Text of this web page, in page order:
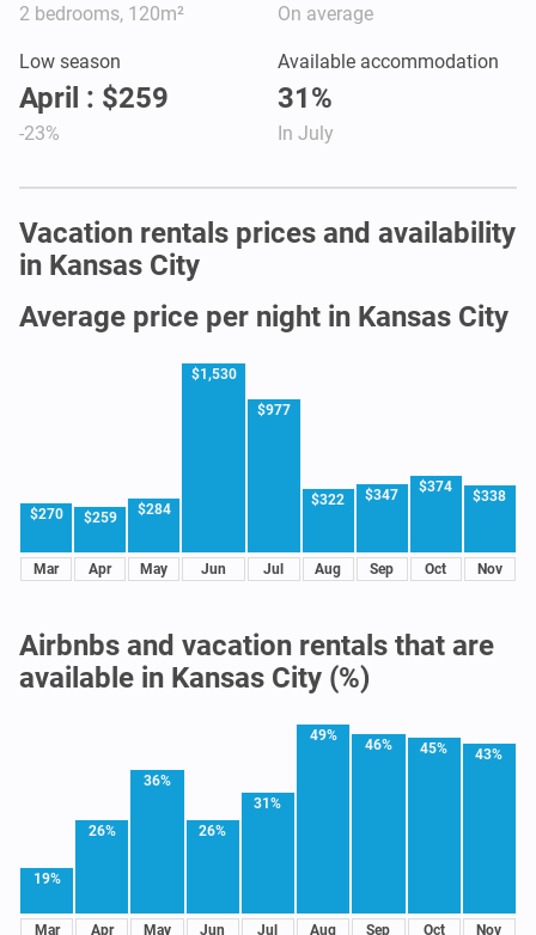
2 bedrooms, 120m² On average
Low season
April : $259
-23%
Available accommodation
31%
In July
Vacation rentals prices and availability
in Kansas City
Average price per night in Kansas City
$270
Mar
$259
Apr
$284
May
$1,530
Jun
$977
Jul
$322
Aug
$347
Sep
$374
Oct
$338
Nov
Airbnbs and vacation rentals that are
available in Kansas City (%)
19%
Mar
26%
Apr
36%
May
26%
Jun
31%
Jul
49%
Aug
46%
Sep
45%
Oct
43%
Nov